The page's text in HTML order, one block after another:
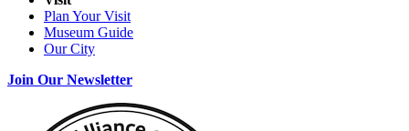
Plan Your Visit
Museum Guide
Our City
Join Our Newsletter